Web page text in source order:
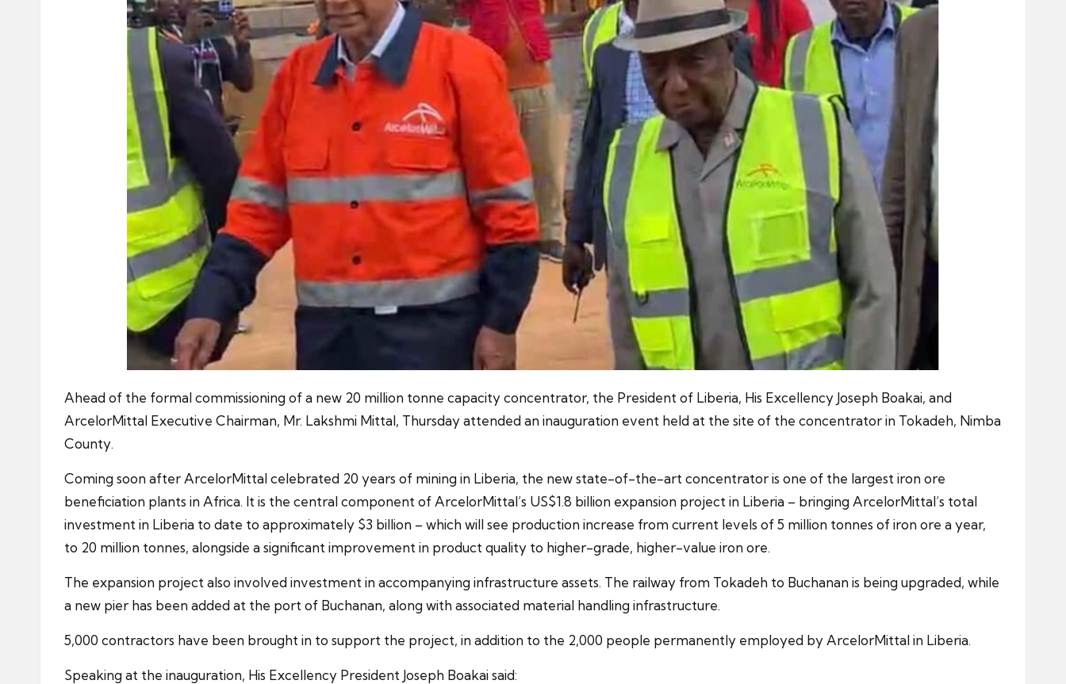
Ahead of the formal commissioning of a new 20 million tonne capacity concentrator, the President of Liberia, His Excellency Joseph Boakai, and
ArcelorMittal Executive Chairman, Mr. Lakshmi Mittal, Thursday attended an inauguration event held at the site of the concentrator in Tokadeh, Nimba
County.
Coming soon after ArcelorMittal celebrated 20 years of mining in Liberia, the new state-of-the-art concentrator is one of the largest iron ore
beneficiation plants in Africa. It is the central component of ArcelorMittal’s US$1.8 billion expansion project in Liberia – bringing ArcelorMittal’s total
investment in Liberia to date to approximately $3 billion – which will see production increase from current levels of 5 million tonnes of iron ore a year,
to 20 million tonnes, alongside a significant improvement in product quality to higher-grade, higher-value iron ore.
The expansion project also involved investment in accompanying infrastructure assets. The railway from Tokadeh to Buchanan is being upgraded, while
a new pier has been added at the port of Buchanan, along with associated material handling infrastructure.
5,000 contractors have been brought in to support the project, in addition to the 2,000 people permanently employed by ArcelorMittal in Liberia.
Speaking at the inauguration, His Excellency President Joseph Boakai said: